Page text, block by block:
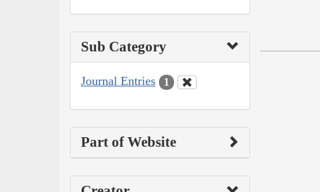
Sub Category
Journal Entries 1
Part of Website